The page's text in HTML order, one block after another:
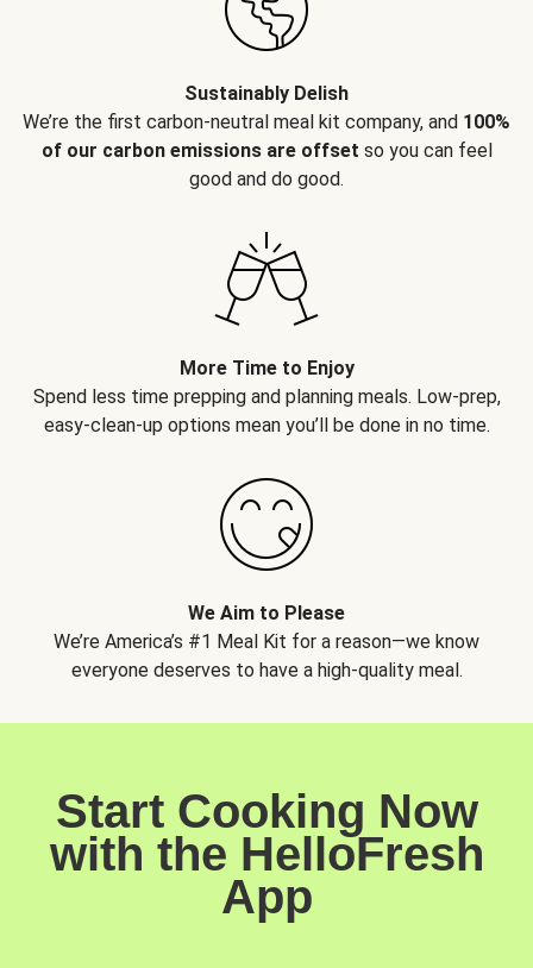
Sustainably Delish
We’re the first carbon-neutral meal kit company, and 100%
of our carbon emissions are offset so you can feel
good and do good.
More Time to Enjoy
Spend less time prepping and planning meals. Low-prep,
easy-clean-up options mean you’ll be done in no time.
We Aim to Please
We’re America’s #1 Meal Kit for a reason—we know
everyone deserves to have a high-quality meal.
Start Cooking Now
with the HelloFresh
App